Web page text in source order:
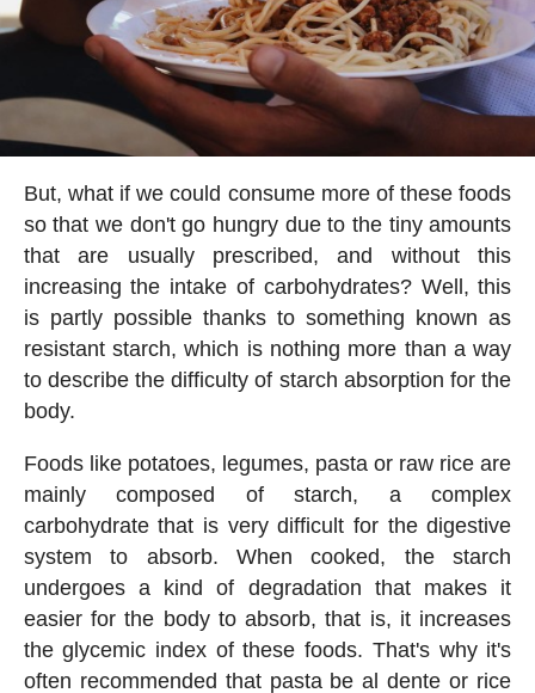
But, what if we could consume more of these foods
so that we don't go hungry due to the tiny amounts
that are usually prescribed, and without this
increasing the intake of carbohydrates? Well, this
is partly possible thanks to something known as
resistant starch, which is nothing more than a way
to describe the difficulty of starch absorption for the
body.
Foods like potatoes, legumes, pasta or raw rice are
mainly composed of starch, a complex
carbohydrate that is very difficult for the digestive
system to absorb. When cooked, the starch
undergoes a kind of degradation that makes it
easier for the body to absorb, that is, it increases
the glycemic index of these foods. That's why it's
often recommended that pasta be al dente or rice